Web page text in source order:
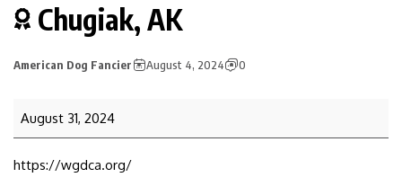
Chugiak, AK
American Dog Fancier August 4, 2024 0
August 31, 2024
https://wgdca.org/